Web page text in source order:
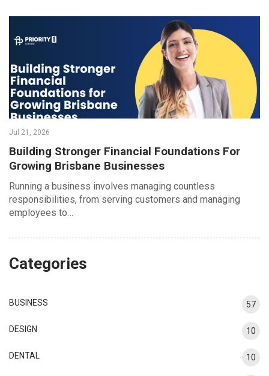
Jul 21, 2026
Building Stronger Financial Foundations For
Growing Brisbane Businesses
Running a business involves managing countless
responsibilities, from serving customers and managing
employees to…
Categories
BUSINESS 57
DESIGN 10
DENTAL 10